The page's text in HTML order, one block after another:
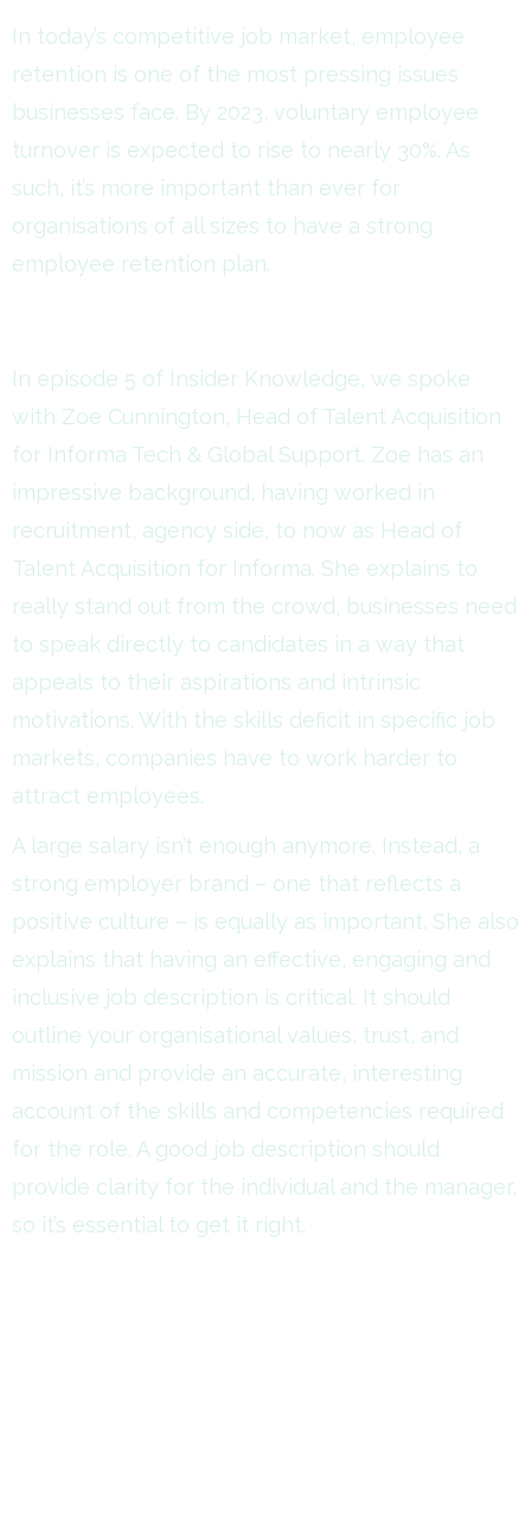
In today’s competitive job market, employee
retention is one of the most pressing issues
businesses face. By 2023, voluntary employee
turnover is expected to rise to nearly 30%. As
such, it’s more important than ever for
organisations of all sizes to have a strong
employee retention plan.
In episode 5 of Insider Knowledge, we spoke
with Zoe Cunnington, Head of Talent Acquisition
for Informa Tech & Global Support. Zoe has an
impressive background, having worked in
recruitment, agency side, to now as Head of
Talent Acquisition for Informa. She explains to
really stand out from the crowd, businesses need
to speak directly to candidates in a way that
appeals to their aspirations and intrinsic
motivations. With the skills deficit in specific job
markets, companies have to work harder to
attract employees.
A large salary isn’t enough anymore. Instead, a
strong employer brand – one that reflects a
positive culture – is equally as important. She also
explains that having an effective, engaging and
inclusive job description is critical. It should
outline your organisational values, trust, and
mission and provide an accurate, interesting
account of the skills and competencies required
for the role. A good job description should
provide clarity for the individual and the manager,
so it’s essential to get it right.